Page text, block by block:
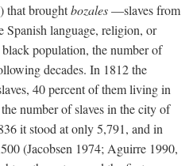
that broughtbozales—slaves from
language, religion, or
population, the number of
decades. In 1812 the
40 percent of them living in
number of slaves in the city of
it stood at only 5,791, and in
(Jacobsen 1974; Aguirre 1990,